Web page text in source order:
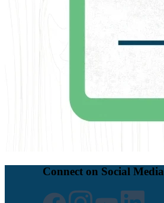
Connect on Social Media